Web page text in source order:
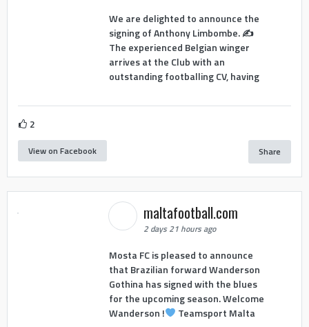
We are delighted to announce the
signing of Anthony Limbombe. ✍️
The experienced Belgian winger
arrives at the Club with an
outstanding footballing CV, having
2
View on Facebook Share
maltafootball.com
2 days 21 hours ago
Mosta FC is pleased to announce
that Brazilian forward Wanderson
Gothina has signed with the blues
for the upcoming season. Welcome
Wanderson !
Teamsport Malta